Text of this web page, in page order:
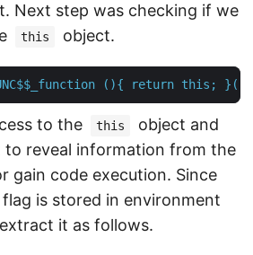
Next step was checking if we
this object.
(){ return this; }()"
to the this
object and
to reveal information from the
gain code execution. Since
is stored in environment
it as follows.